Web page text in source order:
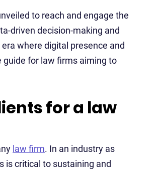
to reach and engage the
driven decision-making and
where digital presence and
guide for law firms aiming to
for a law
law firm. In an industry as
is critical to sustaining and